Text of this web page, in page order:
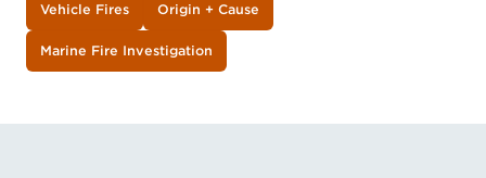
Vehicle Fires Origin + Cause
Marine Fire Investigation